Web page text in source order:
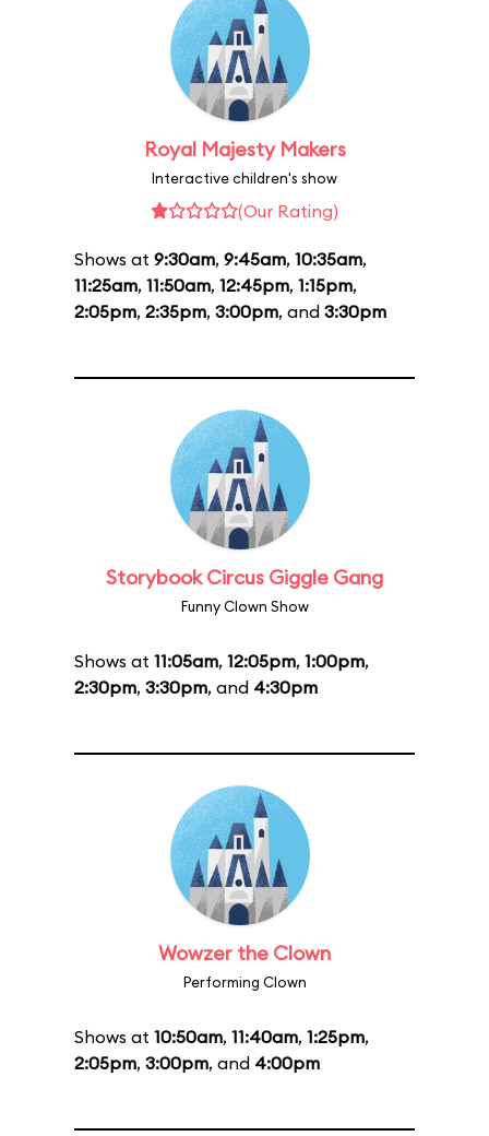
Royal Majesty Makers
Interactive children's show
(Our Rating)
Shows at 9:30am, 9:45am, 10:35am,
11:25am, 11:50am, 12:45pm, 1:15pm,
2:05pm, 2:35pm, 3:00pm, and 3:30pm
Storybook Circus Giggle Gang
Funny Clown Show
Shows at 11:05am, 12:05pm, 1:00pm,
2:30pm, 3:30pm, and 4:30pm
Wowzer the Clown
Performing Clown
Shows at 10:50am, 11:40am, 1:25pm,
2:05pm, 3:00pm, and 4:00pm